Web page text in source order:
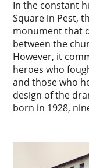
In the constant
Square in Pest,
monument that
between the
However, it
heroes who
and those who
design of the
born in 1928,